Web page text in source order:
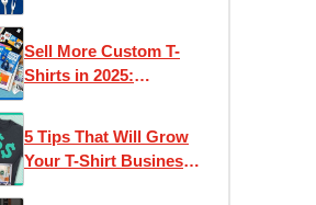
Sell More Custom T-
Shirts in 2025:
5 Tips That Will Grow
Your T-Shirt Business